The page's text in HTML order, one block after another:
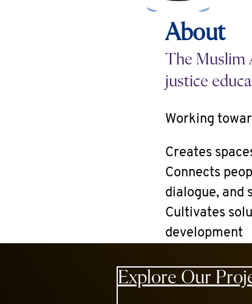
About
The Muslim
justice
Working
Creates
Connects
dialogue, and
Cultivates
development
Explore Our